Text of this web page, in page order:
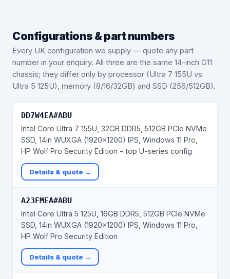
Configurations & part numbers
Every UK configuration we supply — quote any part
number in your enquiry. All three are the same 14-inch G11
chassis; they differ only by processor (Ultra 7 155U vs
Ultra 5 125U), memory (8/16/32GB) and SSD (256/512GB).
DD7W4EA#ABU
Intel Core Ultra 7 155U, 32GB DDR5, 512GB PCIe NVMe
SSD, 14in WUXGA (1920x1200) IPS, Windows 11 Pro,
HP Wolf Pro Security Edition - top U-series config
Details & quote →
A23FMEA#ABU
Intel Core Ultra 5 125U, 16GB DDR5, 512GB PCIe NVMe
SSD, 14in WUXGA (1920x1200) IPS, Windows 11 Pro,
HP Wolf Pro Security Edition
Details & quote →